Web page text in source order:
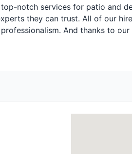
notch services for patio and
they can trust. All of our
And thanks to